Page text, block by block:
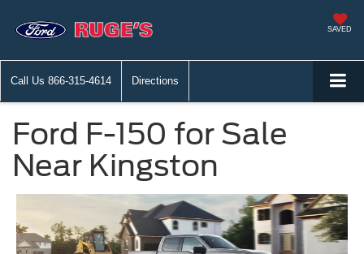
SAVED
Call Us 866-315-4614 Directions
Ford F-150 for Sale
Near Kingston